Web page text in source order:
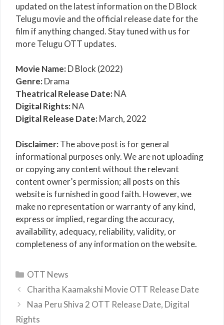
updated on the latest information on the D Block
Telugu movie and the official release date for the
film if anything changed. Stay tuned with us for
more Telugu OTT updates.
Movie Name:D Block (2022)
Genre:Drama
Theatrical Release Date:NA
Digital Rights:NA
Digital Release Date:March, 2022
Disclaimer:The above post is for general
informational purposes only. We are not uploading
or copying any content without the relevant
content owner’s permission; all posts on this
website is furnished in good faith. However, we
make no representation or warranty of any kind,
express or implied, regarding the accuracy,
availability, adequacy, reliability, validity, or
completeness of any information on the website.
Categories
OTT News
Charitha Kaamakshi Movie OTT Release Date
Naa Peru Shiva 2 OTT Release Date, Digital
Rights